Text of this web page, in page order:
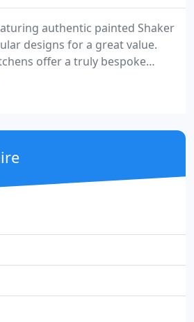
authentic painted Shaker
designs for a great value.
offer a truly bespoke
made to any size and
pieces of furniture and
in a Victorian country house